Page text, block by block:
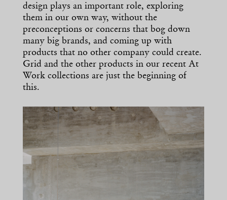
design plays an important role, exploring
them in our own way, without the
preconceptions or concerns that bog down
many big brands, and coming up with
products that no other company could create.
Grid and the other products in our recent At
Work collections are just the beginning of
this.